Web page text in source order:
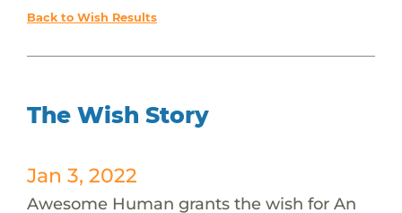
Back to Wish Results
The Wish Story
Jan 3, 2022
Awesome Human grants the wish for An